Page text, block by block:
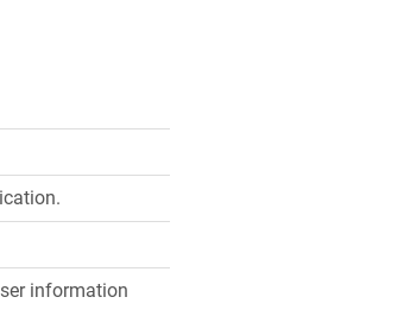
information